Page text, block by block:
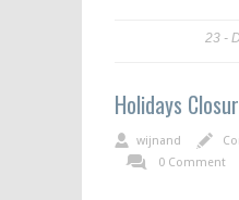
23
Holidays
wijnand
0 Comment